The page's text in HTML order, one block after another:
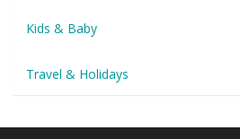
Kids & Baby
Travel & Holidays